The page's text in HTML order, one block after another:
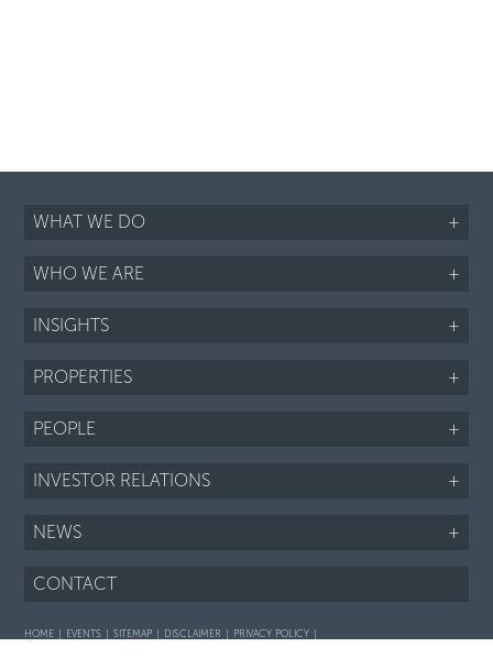
WHAT WE DO +
WHO WE ARE +
INSIGHTS +
PROPERTIES +
PEOPLE +
INVESTOR RELATIONS +
NEWS +
CONTACT
HOME EVENTS SITEMAP DISCLAIMER
PRIVACY POLICY